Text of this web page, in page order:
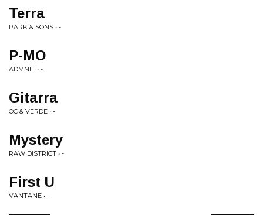
Terra
PARK & SONS • -
P-MO
ADMNIT • -
Gitarra
OC & VERDE • -
Mystery
RAW DISTRICT • -
First U
VANTANE • -